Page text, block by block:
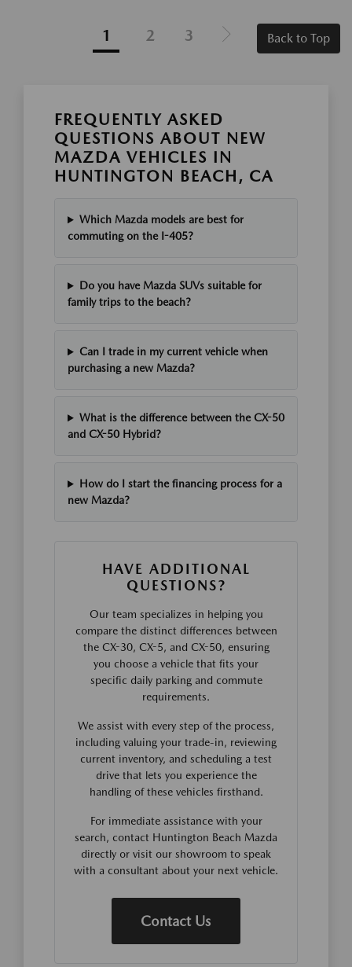
1 2 3 Back to Top
FREQUENTLY ASKED
QUESTIONS ABOUT NEW
MAZDA VEHICLES IN
HUNTINGTON BEACH, CA
Which Mazda models are best for
commuting on the I-405?
Do you have Mazda SUVs suitable for
family trips to the beach?
Can I trade in my current vehicle when
purchasing a new Mazda?
What is the difference between the CX-50
and CX-50 Hybrid?
How do I start the financing process for a
new Mazda?
HAVE ADDITIONAL
QUESTIONS?
Our team specializes in helping you
compare the distinct differences between
the CX-30, CX-5, and CX-50, ensuring
you choose a vehicle that fits your
specific daily parking and commute
requirements.
We assist with every step of the process,
including valuing your trade-in, reviewing
current inventory, and scheduling a test
drive that lets you experience the
handling of these vehicles firsthand.
For immediate assistance with your
search, contact Huntington Beach Mazda
directly or visit our showroom to speak
with a consultant about your next vehicle.
Contact Us